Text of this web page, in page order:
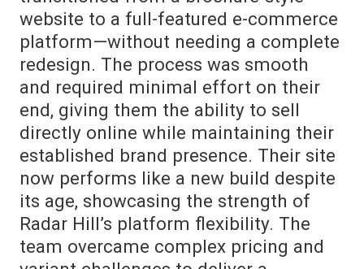
website to a full-featured e-commerce
platform—without needing a complete
redesign. The process was smooth
and required minimal effort on their
end, giving them the ability to sell
directly online while maintaining their
established brand presence. Their site
now performs like a new build despite
its age, showcasing the strength of
Radar Hill’s platform flexibility. The
team overcame complex pricing and